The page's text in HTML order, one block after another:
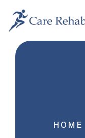
HOME